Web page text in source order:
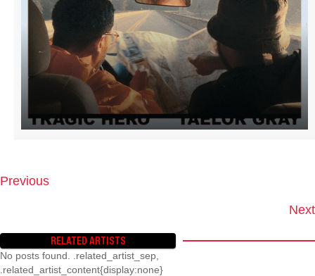
T
S
N
Previous
Next
RELATED ARTISTS
No posts found. .related_artist_sep,
.related_artist_content{display:none}